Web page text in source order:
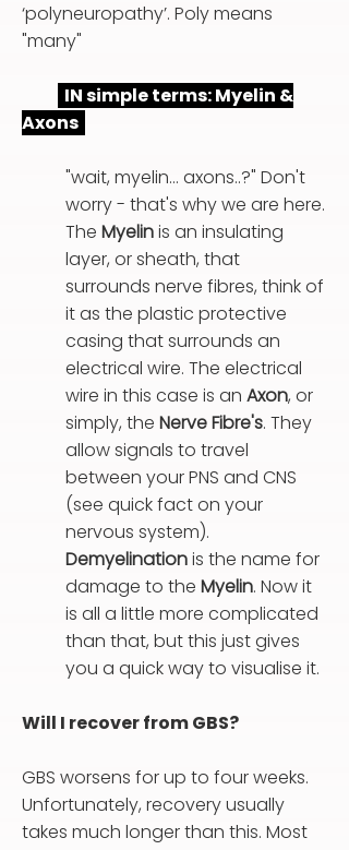
‘polyneuropathy’. Poly means
"many"
IN simple terms: Myelin &
Axons
"wait, myelin... axons..?" Don't
worry - that's why we are here.
The Myelinis an insulating
layer, or sheath, that
surrounds nerve fibres, think of
it as the plastic protective
casing that surrounds an
electrical wire. The electrical
wire in this case is an Axon, or
simply, the Nerve Fibre's. They
allow signals to travel
between your PNS and CNS
(see quick fact on your
nervous system).
Demyelinationis the name for
damage to the Myelin. Now it
is all a little more complicated
than that, but this just gives
you a quick way to visualise it.
Will I recover from GBS?
GBS worsens for up to four weeks.
Unfortunately, recovery usually
takes much longer than this. Most